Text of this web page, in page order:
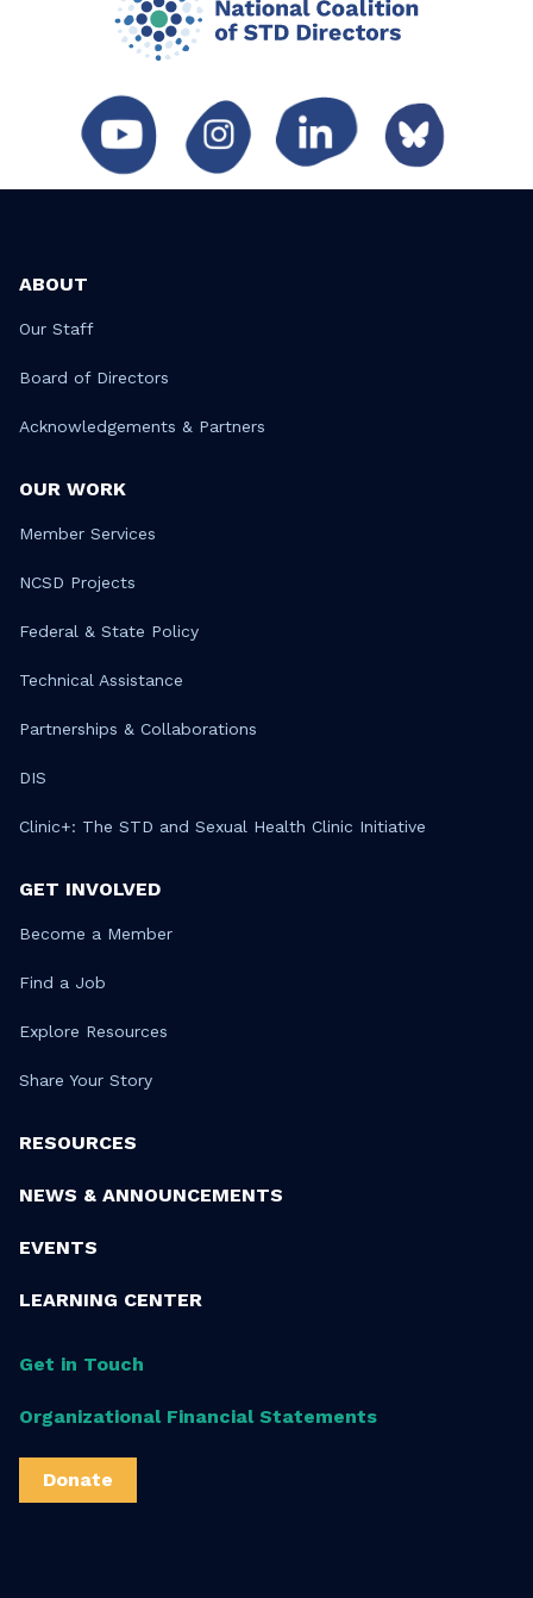
ABOUT
Our Staff
Board of Directors
Acknowledgements & Partners
OUR WORK
Member Services
NCSD Projects
Federal & State Policy
Technical Assistance
Partnerships & Collaborations
DIS
Clinic+: The STD and Sexual Health Clinic Initiative
GET INVOLVED
Become a Member
Find a Job
Explore Resources
Share Your Story
RESOURCES
NEWS & ANNOUNCEMENTS
EVENTS
LEARNING CENTER
Get in Touch
Organizational Financial Statements
Donate